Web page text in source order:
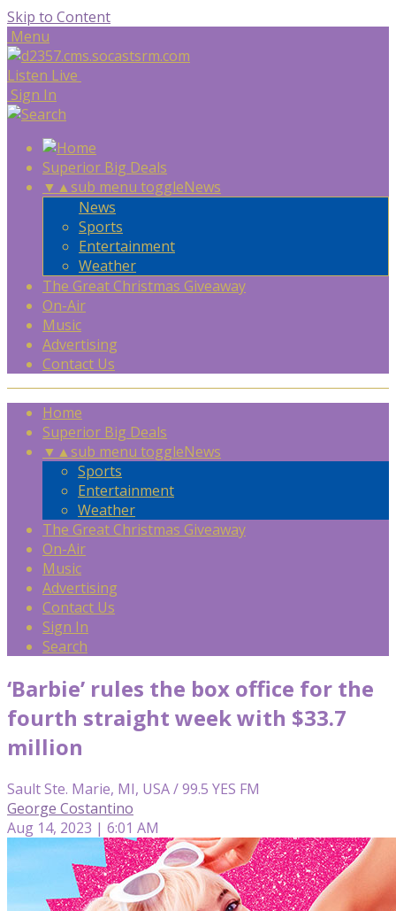
Skip to Content
Menu
Listen Live
Sign In
Superior Big Deals
▼ ▲sub menu toggleNews
News
Sports
Entertainment
Weather
The Great Christmas Giveaway
On-Air
Music
Advertising
Contact Us
Home
Superior Big Deals
▼ ▲sub menu toggleNews
Sports
Entertainment
Weather
The Great Christmas Giveaway
On-Air
Music
Advertising
Contact Us
Sign In
Search
‘Barbie’ rules the box office for the
fourth straight week with $33.7
million
Sault Ste. Marie, MI, USA / 99.5 YES FM
George Costantino
Aug 14, 2023 | 6:01 AM